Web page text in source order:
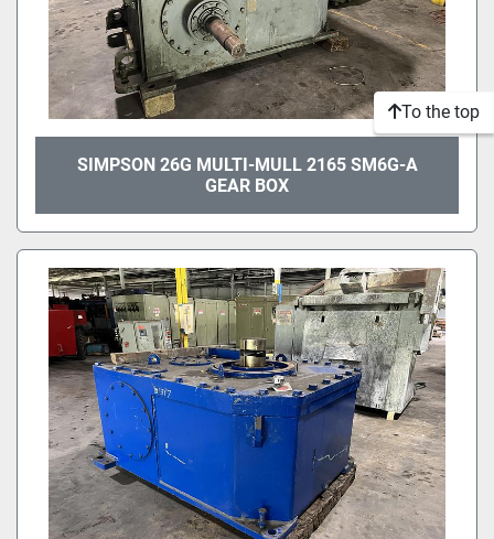
SIMPSON 26G MULTI-MULL 2165 SM6G-A
GEAR BOX
To the top